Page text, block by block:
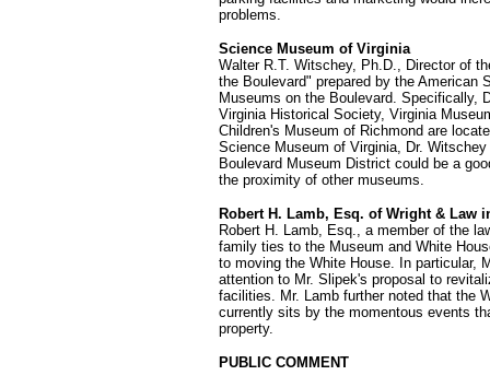
problems.
Science Museum of Virginia
Walter R.T. Witschey, Ph.D., Director of
the Boulevard" prepared by the American
Museums on the Boulevard. Specifically,
Virginia Historical Society, Virginia
Children's Museum of Richmond are
Science Museum of Virginia, Dr.
Boulevard Museum District could be a
the proximity of other museums.
Robert H. Lamb, Esq. of Wright & Law
Robert H. Lamb, Esq., a member of the
family ties to the Museum and White
to moving the White House. In particular,
attention to Mr. Slipek's proposal to
facilities. Mr. Lamb further noted that the
currently sits by the momentous events
property.
PUBLIC COMMENT